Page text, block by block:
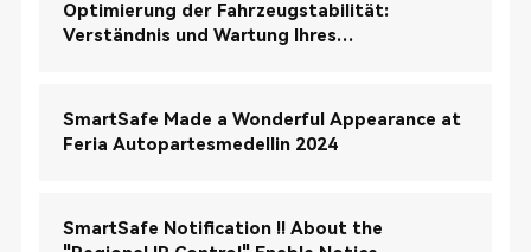
Optimierung der Fahrzeugstabilität:
Verständnis und Wartung Ihres
SmartSafe Made a Wonderful Appearance at
Feria Autopartesmedellin 2024
SmartSafe Notification !! About the